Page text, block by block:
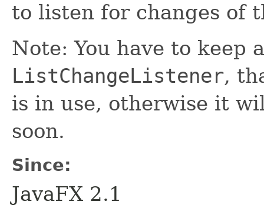
to listen for changes of
Note: You have to keep
ListChangeListener,
is in use, otherwise it
soon.
Since:
JavaFX 2.1